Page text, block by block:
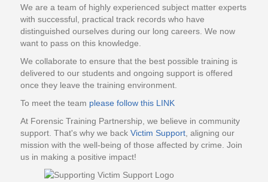
We are a team of highly experienced subject matter experts
with successful, practical track records who have
distinguished ourselves during our long careers. We now
want to pass on this knowledge.
We collaborate to ensure that the best possible training is
delivered to our students and ongoing support is offered
once they leave the training environment.
To meet the team please follow this LINK
At Forensic Training Partnership, we believe in community
support. That's why we back Victim Support , aligning our
mission with the well-being of those affected by crime. Join
us in making a positive impact!